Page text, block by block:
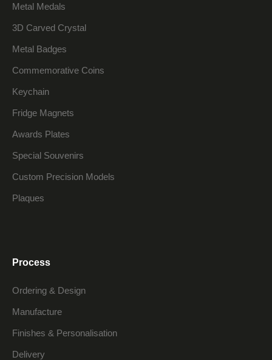
Metal Medals
3D Carved Crystal
Metal Badges
Commemorative Coins
Keychain
Fridge Magnets
Awards Plates
Special Souvenirs
Custom Precision Models
Plaques
Process
Ordering & Design
Manufacture
Finishes & Personalisation
Delivery